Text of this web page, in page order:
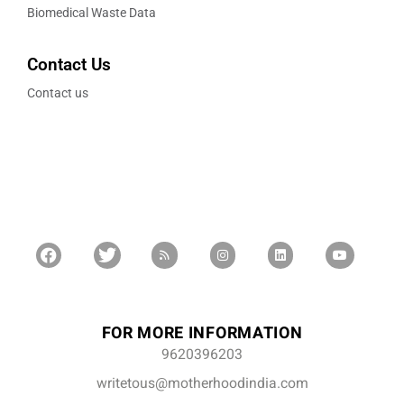
Biomedical Waste Data
Contact Us
Contact us
FOR MORE INFORMATION
9620396203
writetous@motherhoodindia.com